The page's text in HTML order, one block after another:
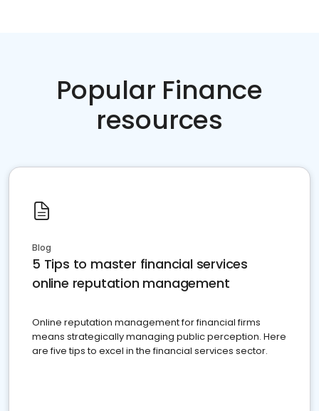
Popular Finance
resources
Blog
5 Tips to master financial services
online reputation management
Online reputation management for financial firms
means strategically managing public perception. Here
are five tips to excel in the financial services sector.